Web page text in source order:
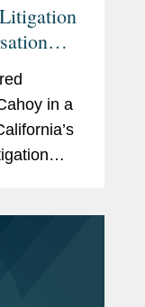
Cahoyin a